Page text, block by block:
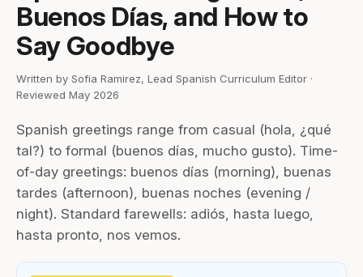
Buenos Días, and How to
Say Goodbye
Written by Sofia Ramirez, Lead Spanish Curriculum Editor ·
Reviewed May 2026
Spanish greetings range from casual (hola, ¿qué
tal?) to formal (buenos días, mucho gusto). Time-
of-day greetings: buenos días (morning), buenas
tardes (afternoon), buenas noches (evening /
night). Standard farewells: adiós, hasta luego,
hasta pronto, nos vemos.